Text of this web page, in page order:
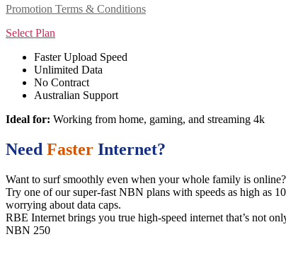
Promotion Terms & Conditions
Select Plan
Faster Upload Speed
Unlimited Data
No Contract
Australian Support
Ideal for: Working from home, gaming, and streaming 4k
Need Faster Internet?
Want to surf smoothly even when your whole family is online?
Try one of our super-fast NBN plans with speeds as high as
worrying about data caps.
RBE Internet brings you true high-speed internet that’s not
NBN 250